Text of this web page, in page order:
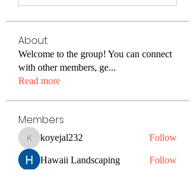
About
Welcome to the group! You can connect
with other members, ge...
Read more
Members
koyejal232
koyejal232 Follow
Hawaii Landscaping Follow